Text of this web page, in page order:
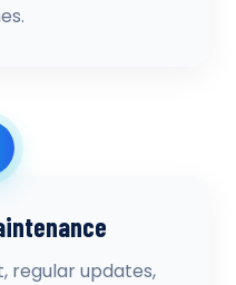
regular updates,